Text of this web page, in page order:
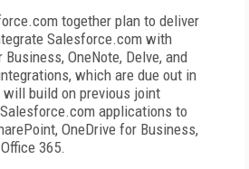
together plan to deliver
Salesforce.com with
OneNote, Delve, and
which are due out in
build on previous joint
applications to
OneDrive for Business,
365.